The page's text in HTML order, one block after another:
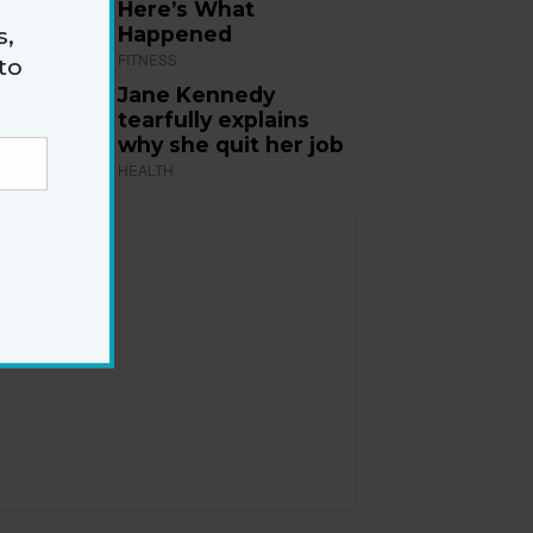
Here’s What
Happened
FITNESS
Jane Kennedy
tearfully explains
why she quit her job
HEALTH